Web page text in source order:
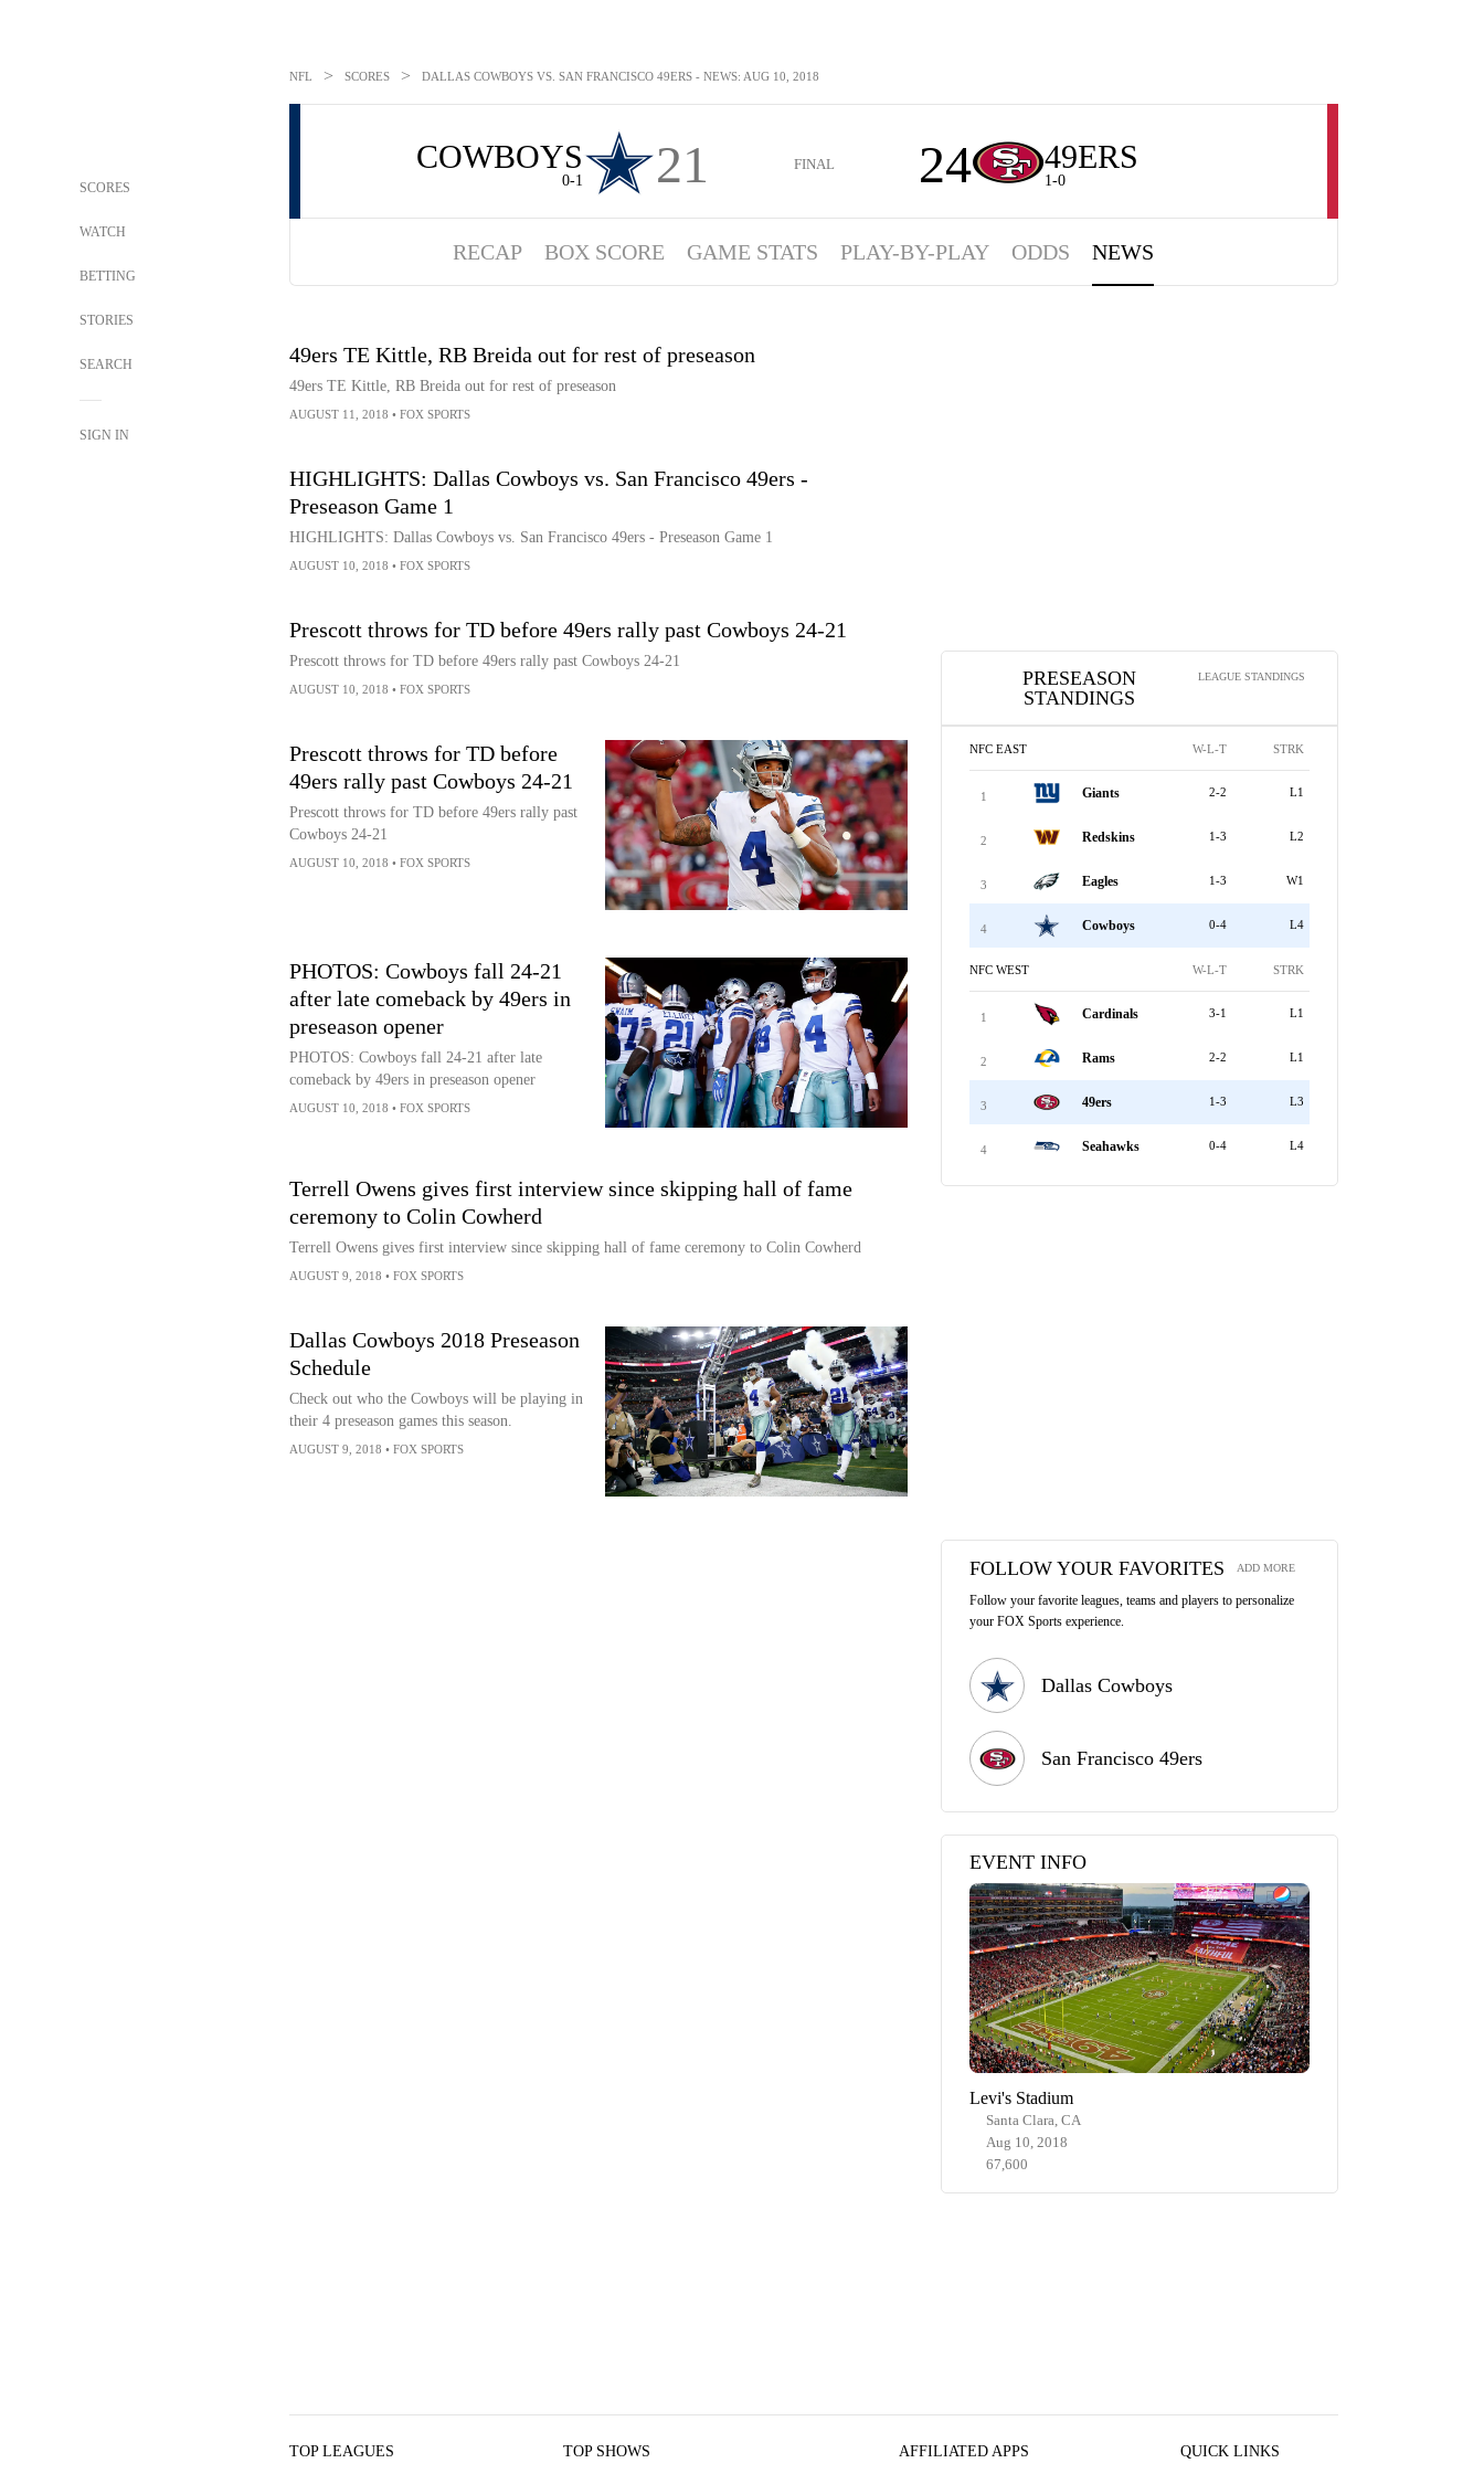
SCORES
WATCH
BETTING
STORIES
SEARCH
SIGN IN
NFL > SCORES > DALLAS COWBOYS VS. SAN FRANCISCO 49ERS - NEWS: AUG 10, 2018
COWBOYS
0-1 21 FINAL 24 49ERS
1-0
RECAP BOX SCORE GAME STATS PLAY-BY-PLAY ODDS NEWS
49ers TE Kittle, RB Breida out for rest of preseason
49ers TE Kittle, RB Breida out for rest of preseason
AUGUST 11, 2018 • FOX SPORTS
HIGHLIGHTS: Dallas Cowboys vs. San Francisco 49ers -
Preseason Game 1
HIGHLIGHTS: Dallas Cowboys vs. San Francisco 49ers - Preseason Game 1
AUGUST 10, 2018 • FOX SPORTS
Prescott throws for TD before 49ers rally past Cowboys 24-21
Prescott throws for TD before 49ers rally past Cowboys 24-21
AUGUST 10, 2018 • FOX SPORTS
Prescott throws for TD before
49ers rally past Cowboys 24-21
Prescott throws for TD before 49ers rally past
Cowboys 24-21
AUGUST 10, 2018 • FOX SPORTS
PHOTOS: Cowboys fall 24-21
after late comeback by 49ers in
preseason opener
PHOTOS: Cowboys fall 24-21 after late
comeback by 49ers in preseason opener
AUGUST 10, 2018 • FOX SPORTS
Terrell Owens gives first interview since skipping hall of fame
ceremony to Colin Cowherd
Terrell Owens gives first interview since skipping hall of fame ceremony to Colin Cowherd
AUGUST 9, 2018 • FOX SPORTS
Dallas Cowboys 2018 Preseason
Schedule
Check out who the Cowboys will be playing in
their 4 preseason games this season.
AUGUST 9, 2018 • FOX SPORTS
PRESEASON
STANDINGS
LEAGUE STANDINGS
NFC EAST W-L-T STRK
1 Giants 2-2 L1
2 Redskins 1-3 L2
3 Eagles 1-3 W1
4 Cowboys 0-4 L4
NFC WEST W-L-T STRK
1 Cardinals 3-1 L1
2 Rams 2-2 L1
3 49ers 1-3 L3
4 Seahawks 0-4 L4
FOLLOW YOUR FAVORITES ADD MORE
Follow your favorite leagues, teams and players to personalize
your FOX Sports experience.
Dallas Cowboys
San Francisco 49ers
EVENT INFO
Levi's Stadium
Santa Clara, CA
Aug 10, 2018
67,600
TOP LEAGUES TOP SHOWS AFFILIATED APPS QUICK LINKS